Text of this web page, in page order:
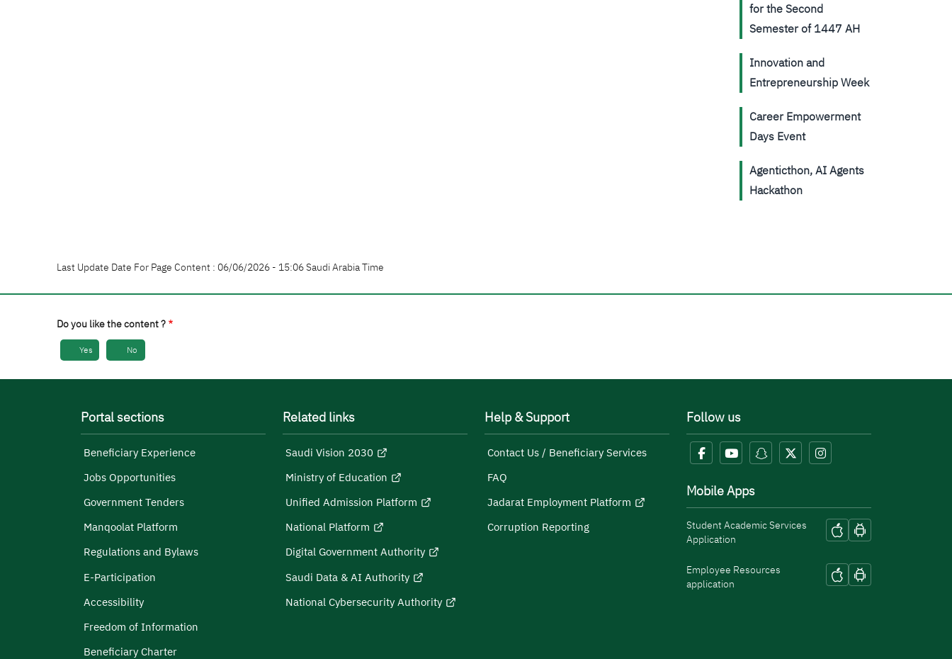
for the Second
Semester of 1447 AH
Innovation and
Entrepreneurship Week
Career Empowerment
Days Event
Agenticthon, AI Agents
Hackathon
Last Update Date For Page Content : 06/06/2026 - 15:06 Saudi Arabia Time
Do you like the content ?
Yes No
Portal sections
Beneficiary Experience
Jobs Opportunities
Government Tenders
Manqoolat Platform
Regulations and Bylaws
E-Participation
Accessibility
Freedom of Information
Beneficiary Charter
Related links
Saudi Vision 2030
Ministry of Education
Unified Admission Platform
National Platform
Digital Government Authority
Saudi Data & AI Authority
National Cybersecurity Authority
Help & Support
Contact Us / Beneficiary Services
FAQ
Jadarat Employment Platform
Corruption Reporting
Follow us
Mobile Apps
Student Academic Services
Application
Employee Resources
application